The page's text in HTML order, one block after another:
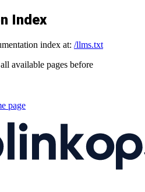
Index
index at: /llms.txt
available pages before
page